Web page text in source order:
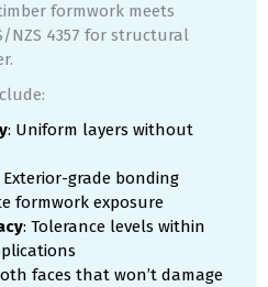
formwork meets
NZS 4357 for structural
: Uniform layers without
Exterior-grade bonding
formwork exposure
: Tolerance levels within
faces that won’t damage